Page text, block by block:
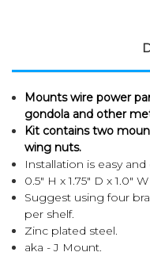
Mounts wire power
gondola and other
Kit contains two
wing nuts.
Installation is easy and
0.5" H x 1.75" D x 1.0" W
Suggest using four
per shelf.
Zinc plated steel.
aka - J Mount.